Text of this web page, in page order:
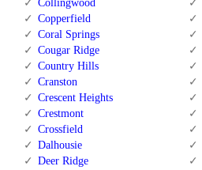
Collingwood
Copperfield
Coral Springs
Cougar Ridge
Country Hills
Cranston
Crescent Heights
Crestmont
Crossfield
Dalhousie
Deer Ridge